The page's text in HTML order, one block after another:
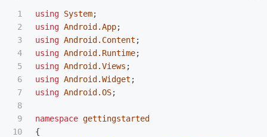
1
2
3
4
5
6
7
8
9
10
using System;
using Android.App;
using Android.Content ;
using Android.Runtime;
using Android.Views ;
using Android.Widget ;
using Android.OS;
namespace gettingstarted
{